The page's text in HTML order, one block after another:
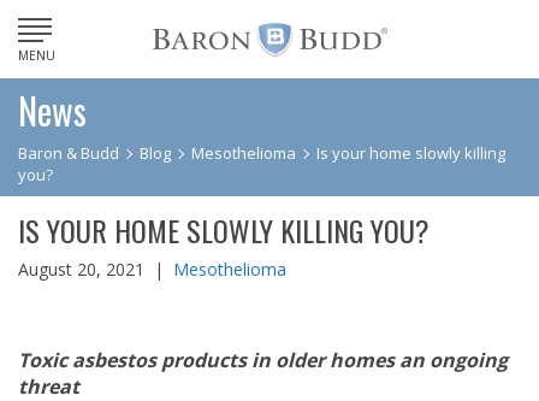
MENU
News
Baron & Budd Blog Mesothelioma
Is your home slowly killing
you?
IS YOUR HOME SLOWLY KILLING YOU?
August 20, 2021 | Mesothelioma
Toxic asbestos products in older homes an ongoing
threat